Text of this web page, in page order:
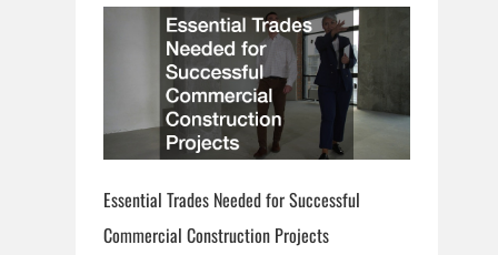
Essential Trades Needed for Successful
Commercial Construction Projects